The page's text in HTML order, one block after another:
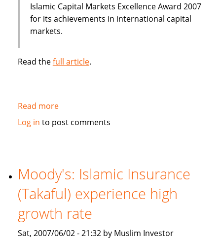
Islamic Capital Markets Excellence Award 2007
for its achievements in international capital
markets.
Read thefull article.
Read moreabout
CIMB
World
Islamic
Capital
Markets
Excellence
Award
Log in to post comments
Moody's: Islamic Insurance
(Takaful) experience high
growth rate
Sat, 2007/06/02 - 21:32 by Muslim Investor